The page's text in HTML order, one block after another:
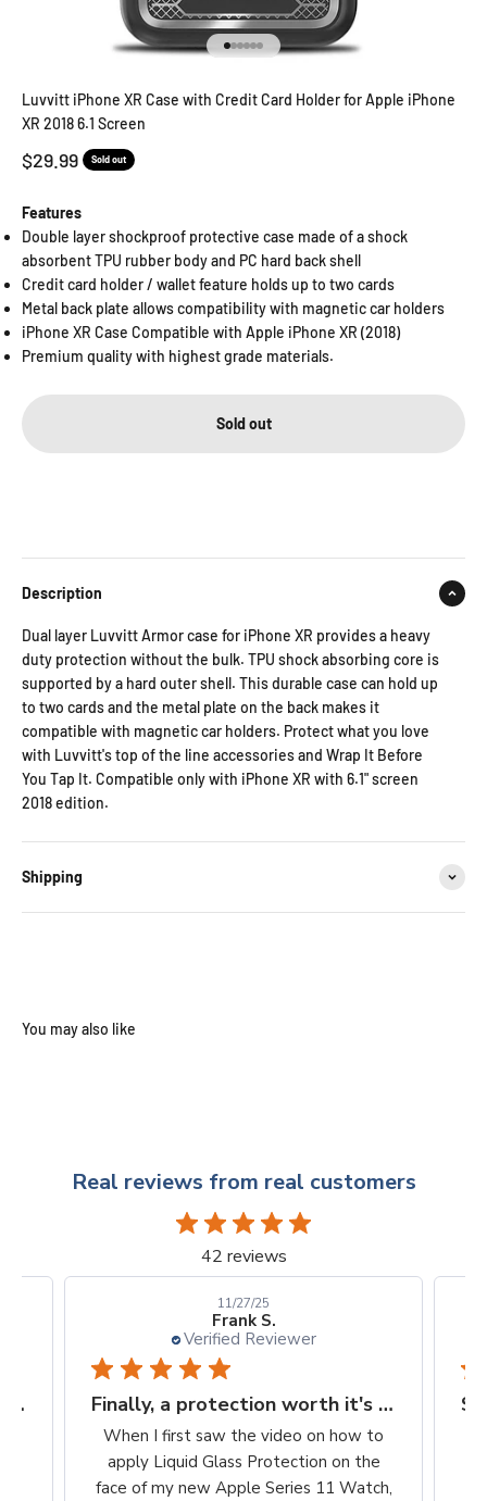
Go to item 1
Go to item 2
Go to item 3
Go to item 4
Go to item 5
Go to item 6
Luvvitt iPhone XR Case with Credit Card Holder for Apple iPhone
XR 2018 6.1 Screen
Sale price
$29.99 Sold out
Features
Double layer shockproof protective case made of a shock
absorbent TPU rubber body and PC hard back shell
Credit card holder / wallet feature holds up to two cards
Metal back plate allows compatibility with magnetic car holders
iPhone XR Case Compatible with Apple iPhone XR (2018)
Premium quality with highest grade materials.
Sold out
Description
Dual layer Luvvitt Armor case for iPhone XR provides a heavy
duty protection without the bulk. TPU shock absorbing core is
supported by a hard outer shell. This durable case can hold up
to two cards and the metal plate on the back makes it
compatible with magnetic car holders. Protect what you love
with Luvvitt's top of the line accessories and Wrap It Before
You Tap It. Compatible only with iPhone XR with 6.1" screen
2018 edition.
Shipping
Real reviews from real customers
42 reviews
Finally, a protection worth it's $$
Kellie D.
Verified Reviewer
10/24/25
Super easy way to protect my iPhone screen
So easy to apply. Clean, wipe on
product, buff. Cost is reasonable. Super
easy way to protect my iPhone screen!